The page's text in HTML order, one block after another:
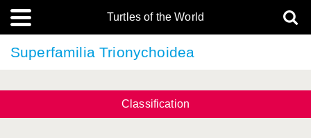
Turtles of the World
Superfamilia Trionychoidea
Classification